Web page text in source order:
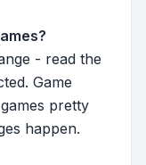
- read the
Game
pretty
happen.